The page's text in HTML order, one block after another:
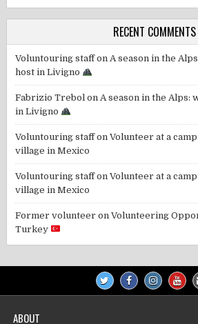
RECENT COMMENTS
Voluntouring staffonA season in the
host in Livigno
Fabrizio Trebol onA season in the Alps:
in Livigno
Voluntouring staffonVolunteer at a
village in Mexico
Voluntouring staffonVolunteer at a
village in Mexico
Former volunteer onVolunteering
Turkey
ABOUT